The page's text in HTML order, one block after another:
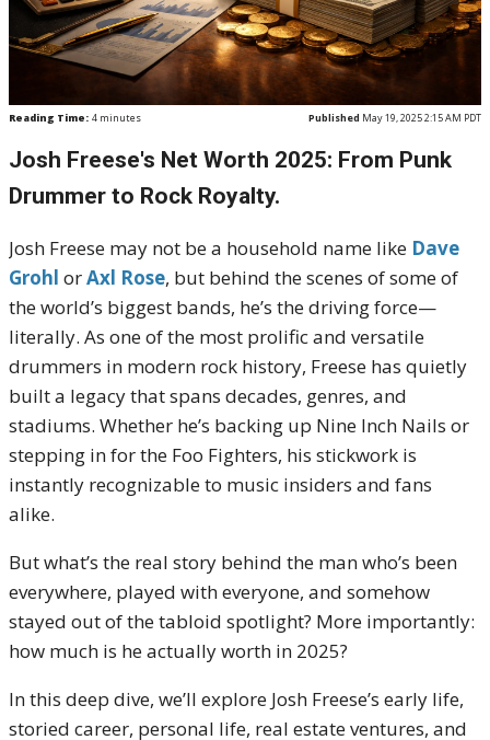
Reading Time: 4 minutes Published May 19, 2025 2:15 AM PDT
Josh Freese's Net Worth 2025: From Punk
Drummer to Rock Royalty.
Josh Freese may not be a household name like Dave
Grohl orAxl Rose, but behind the scenes of some of
the world’s biggest bands, he’s the driving force—
literally. As one of the most prolific and versatile
drummers in modern rock history, Freese has quietly
built a legacy that spans decades, genres, and
stadiums. Whether he’s backing up Nine Inch Nails or
stepping in for the Foo Fighters, his stickwork is
instantly recognizable to music insiders and fans
alike.
But what’s the real story behind the man who’s been
everywhere, played with everyone, and somehow
stayed out of the tabloid spotlight? More importantly:
how much is he actually worth in 2025?
In this deep dive, we’ll explore Josh Freese’s early life,
storied career, personal life, real estate ventures, and